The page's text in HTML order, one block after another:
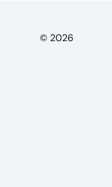
© 2026